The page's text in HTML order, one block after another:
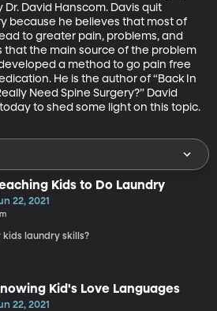
David Hanscom. Davis quit
because he believes that most of
to greater pain, problems, and
that the main source of the problem
a method to go pain free
He is the author of “Back In
Need Spine Surgery?” David
to shed some light on this topic.
Kids to Do Laundry
22, 2021
kids laundry skills?
Kid's Love Languages
22, 2021